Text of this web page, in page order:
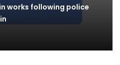
works following police